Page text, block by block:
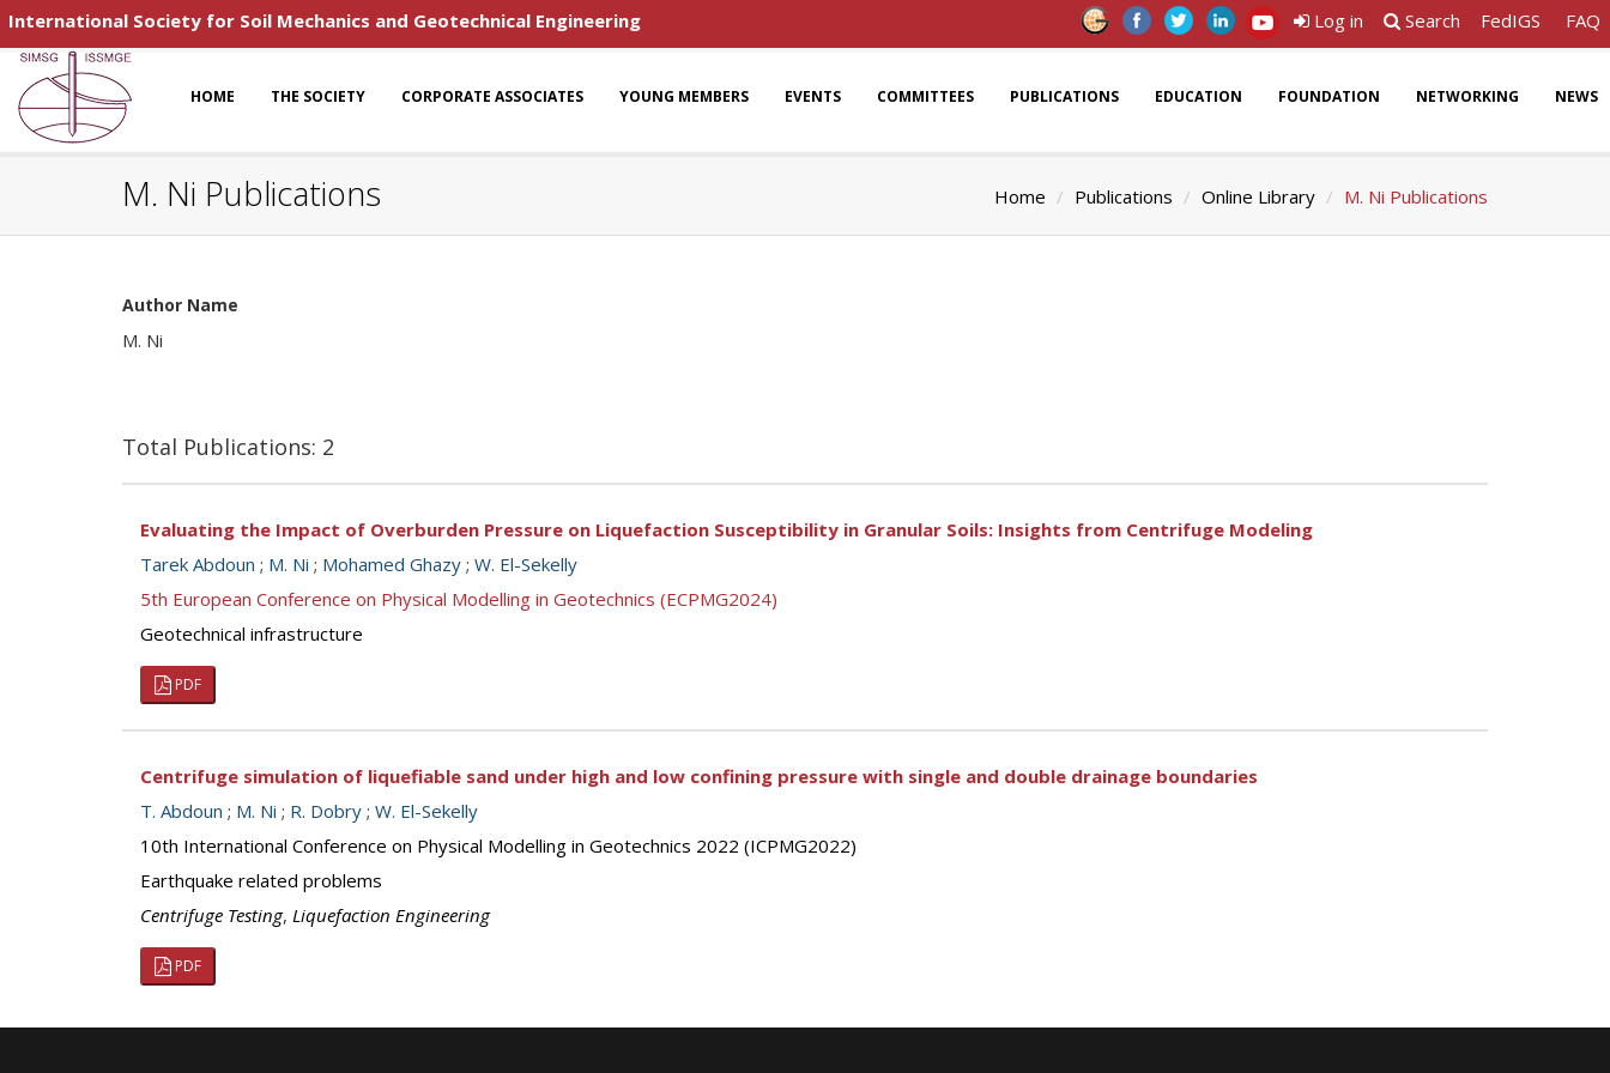
International Society for Soil Mechanics and Geotechnical Engineering Log in Search FedIGS FAQ
HOME THE SOCIETY CORPORATE ASSOCIATES YOUNG MEMBERS EVENTS COMMITTEES PUBLICATIONS EDUCATION FOUNDATION NETWORKING NEWS
M. Ni Publications Home Publications Online Library M. Ni Publications
Author Name
M. Ni
Total Publications: 2
Evaluating the Impact of Overburden Pressure on Liquefaction Susceptibility in Granular Soils: Insights from Centrifuge Modeling
Tarek Abdoun ; M. Ni ; Mohamed Ghazy ; W. El-Sekelly
5th European Conference on Physical Modelling in Geotechnics (ECPMG2024)
Geotechnical infrastructure
PDF
Centrifuge simulation of liquefiable sand under high and low confining pressure with single and double drainage boundaries
T. Abdoun ; M. Ni ; R. Dobry ; W. El-Sekelly
10th International Conference on Physical Modelling in Geotechnics 2022 (ICPMG2022)
Earthquake related problems
Centrifuge Testing, Liquefaction Engineering
PDF